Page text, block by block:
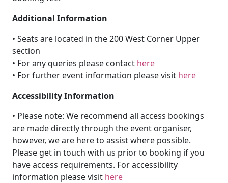
Additional Information
• Seats are located in the 200 West Corner Upper
section
• For any queries please contact here
• For further event information please visit here
Accessibility Information
• Please note: We recommend all access bookings
are made directly through the event organiser,
however, we are here to assist where possible.
Please get in touch with us prior to booking if you
have access requirements. For accessibility
information please visit here